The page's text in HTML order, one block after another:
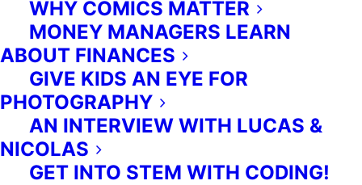
WHY COMICS MATTER
MONEY MANAGERS LEARN
ABOUT FINANCES
GIVE KIDS AN EYE FOR
PHOTOGRAPHY
AN INTERVIEW WITH LUCAS &
NICOLAS
GET INTO STEM WITH CODING!